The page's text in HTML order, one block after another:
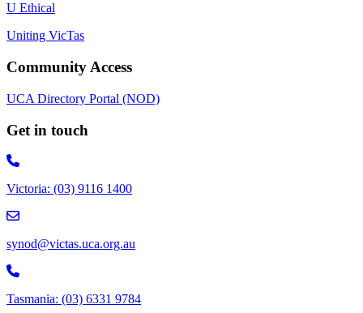
U Ethical
Uniting VicTas
Community Access
UCA Directory Portal (NOD)
Get in touch
Victoria: (03) 9116 1400
email to synod@victas.uca.org.au
synod@victas.uca.org.au
Phone to 03 6331 9784
Tasmania: (03) 6331 9784